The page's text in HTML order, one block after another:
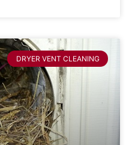
DRYER VENT CLEANING